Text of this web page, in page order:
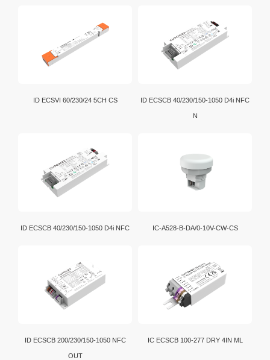
ID ECSVI 60/230/24 5CH CS ID ECSCB 40/230/150-1050 D4i NFC
N
ID ECSCB 40/230/150-1050 D4i NFC IC-A528-B-DA/0-10V-CW-CS
ID ECSCB 200/230/150-1050 NFC
OUT
IC ECSCB 100-277 DRY 4IN ML